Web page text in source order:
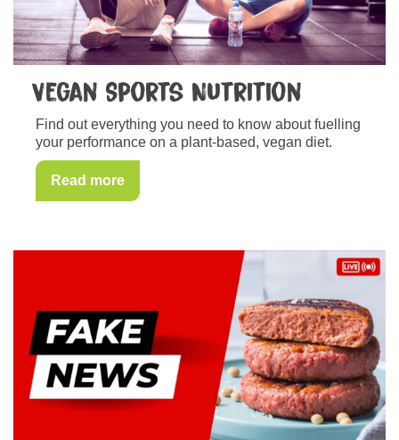
Vegan Sports Nutrition
Find out everything you need to know about fuelling
your performance on a plant-based, vegan diet.
Read more